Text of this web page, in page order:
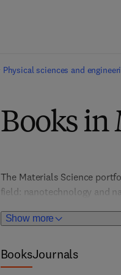
Physical sciences and
Books in
Show more
The Materials Science
field: nanotechnology and
chemistry, and more. In-
portfolio places special
graphene and 2D
BooksJournals